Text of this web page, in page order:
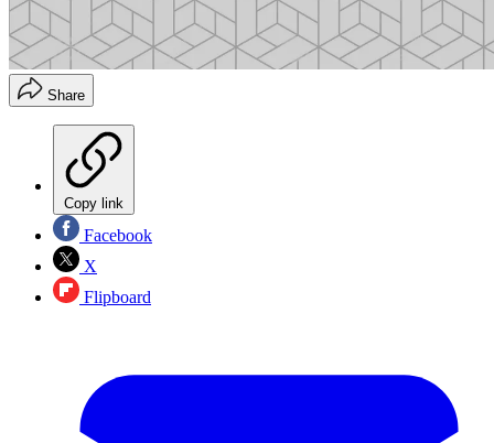
Share
Copy link
Facebook
X
Flipboard